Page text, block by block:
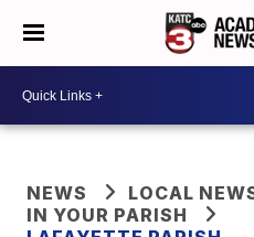
NEWS
LOCAL
IN YOUR PARISH